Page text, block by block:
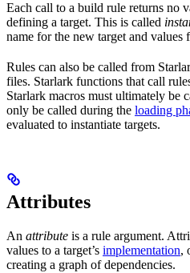
Each call to a build rule returns no
defining a target. This is called
name for the new target and values
Rules can also be called from
files. Starlark functions that call
Starlark macros must ultimately be
only be called during the loading
evaluated to instantiate targets.
Attributes
An attribute is a rule argument.
values to a target’s implementation,
creating a graph of dependencies.